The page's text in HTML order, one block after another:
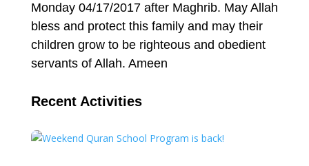
Monday 04/17/2017 after Maghrib. May Allah
bless and protect this family and may their
children grow to be righteous and obedient
servants of Allah. Ameen
Recent Activities